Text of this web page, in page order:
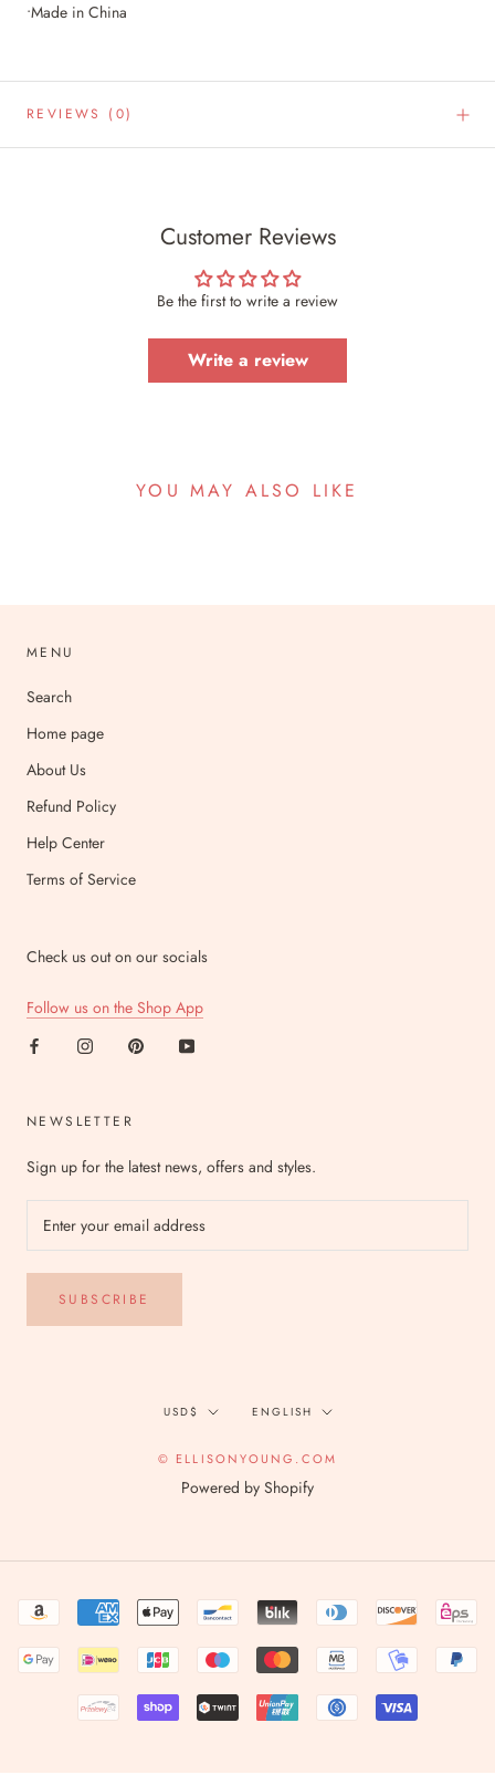
•Made in China
REVIEWS (0)
Customer Reviews
Be the first to write a review
Write a review
YOU MAY ALSO LIKE
MENU
Search
Home page
About Us
Refund Policy
Help Center
Terms of Service
Check us out on our socials
Follow us on the Shop App
NEWSLETTER
Sign up for the latest news, offers and styles.
SUBSCRIBE
Currency
USD$ Language
ENGLISH
© ELLISONYOUNG.COM
Powered by Shopify